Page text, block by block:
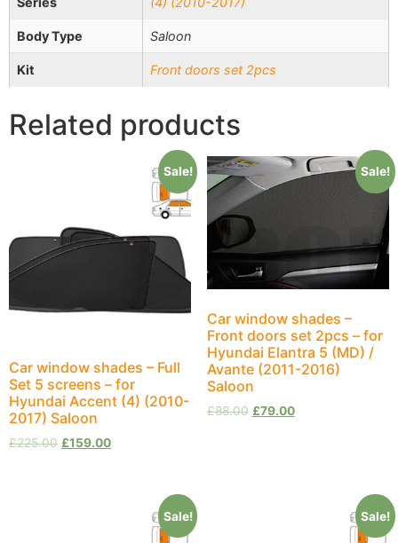
Body Type Saloon
Kit Front doors set 2pcs
Related products
Sale!
Car window shades – Full
Set 5 screens – for
Hyundai Accent (4) (2010-
2017) Saloon
£225.00 £159.00
Sale!
Car window shades –
Front doors set 2pcs – for
Hyundai Elantra 5 (MD) /
Avante (2011-2016)
Saloon
£88.00 £79.00
Sale! Sale!